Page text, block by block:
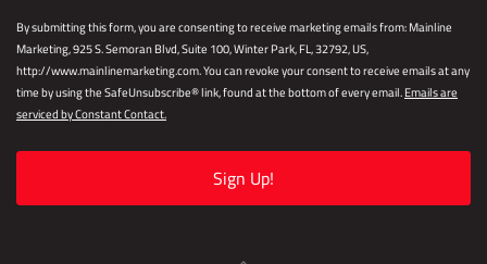
By submitting this form, you are consenting to receive marketing emails from: Mainline
Marketing, 925 S. Semoran Blvd, Suite 100, Winter Park, FL, 32792, US,
http://www.mainlinemarketing.com. You can revoke your consent to receive emails at any
time by using the SafeUnsubscribe® link, found at the bottom of every email.Emails are
serviced by Constant Contact.
Sign Up!